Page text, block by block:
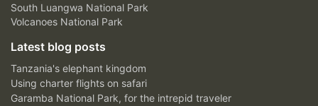
South Luangwa National Park
Volcanoes National Park
Latest blog posts
Tanzania's elephant kingdom
Using charter flights on safari
Garamba National Park, for the intrepid traveler